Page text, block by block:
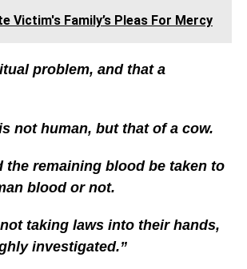
Victim's Family’s Pleas For Mercy
problem, and that a
not human, but that of a cow.
the remaining blood be taken to
blood or not.
taking laws into their hands,
investigated.”